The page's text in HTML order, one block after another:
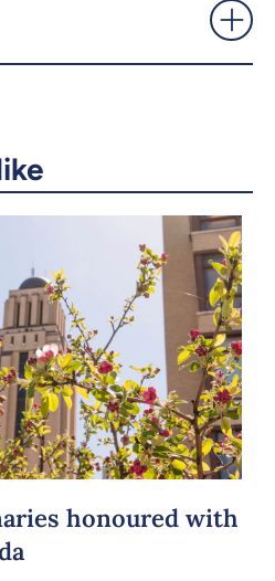
Copy the link
honoured with